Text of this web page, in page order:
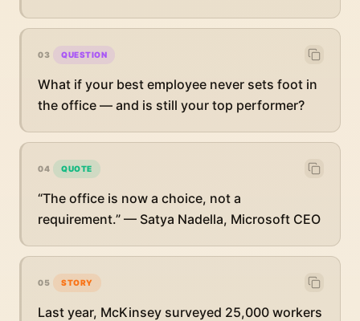
03 QUESTION
What if your best employee never sets foot in
the office — and is still your top performer?
04 QUOTE
“The office is now a choice, not a
requirement.” — Satya Nadella, Microsoft CEO
05 STORY
Last year, McKinsey surveyed 25,000 workers